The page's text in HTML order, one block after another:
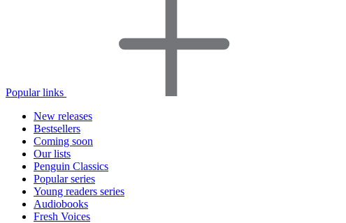
Popular links
New releases
Bestsellers
Coming soon
Our lists
Penguin Classics
Popular series
Young readers series
Audiobooks
Fresh Voices